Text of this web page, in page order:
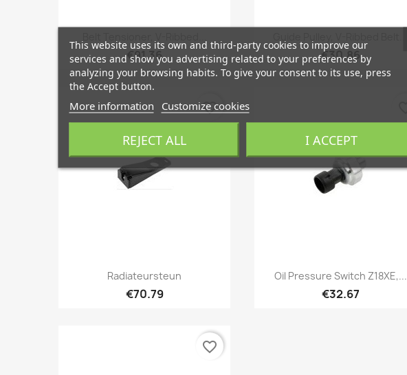
€91.36 €30.86
Quick view
Radiateursteun
€70.79
favorite_border
Quick view
Oil Pressure Switch Z18XE,...
€32.67
favorite_border
This website uses its own and third-party cookies to improve our
services and show you advertising related to your preferences by
analyzing your browsing habits. To give your consent to its use, press
the Accept button.
More information Customize cookies
REJECT ALL I ACCEPT